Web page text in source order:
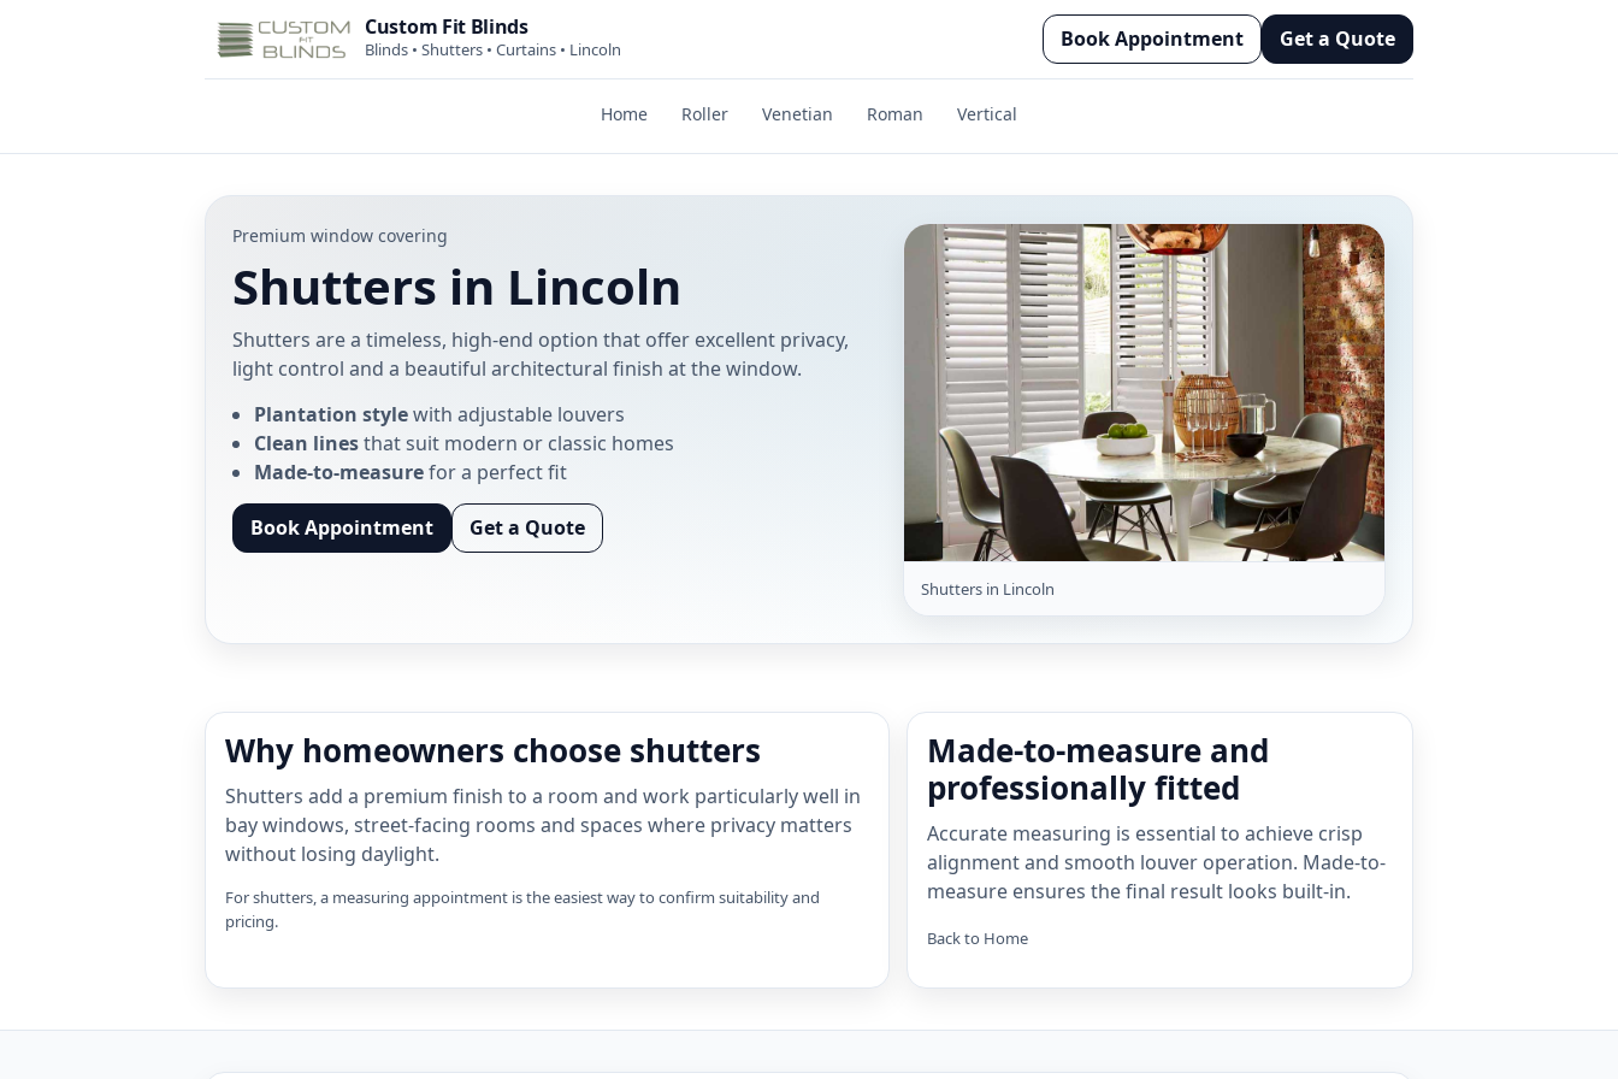
Custom Fit Blinds
Blinds • Shutters • Curtains • Lincoln Book Appointment Get a Quote
Home Roller Venetian Roman Vertical
Premium window covering
Shutters in Lincoln
Shutters are a timeless, high-end option that offer excellent privacy,
light control and a beautiful architectural finish at the window.
Plantation stylewith adjustable louvers
Clean linesthat suit modern or classic homes
Made-to-measurefor a perfect fit
Book Appointment Get a Quote
Shutters in Lincoln
Why homeowners choose shutters
Shutters add a premium finish to a room and work particularly well in
bay windows, street-facing rooms and spaces where privacy matters
without losing daylight.
For shutters, a measuring appointment is the easiest way to confirm suitability and
pricing.
Made-to-measure and
professionally fitted
Accurate measuring is essential to achieve crisp
alignment and smooth louver operation. Made-to-
measure ensures the final result looks built-in.
Back to Home